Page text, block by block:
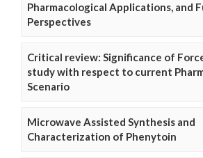
Pharmacological Applications, and
Perspectives
Critical review: Significance of
study with respect to current
Scenario
Microwave Assisted Synthesis and
Characterization of Phenytoin